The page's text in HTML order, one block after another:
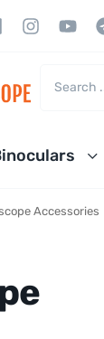
Accessories